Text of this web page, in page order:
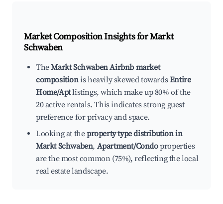
Market Composition Insights forMarkt
Schwaben
TheMarkt Schwaben Airbnb market
compositionis heavily skewed towardsEntire
Home/Aptlistings, which make up 80% of the
20 active rentals. This indicates strong guest
preference for privacy and space.
Looking at theproperty type distribution in
Markt Schwaben, Apartment/Condoproperties
are the most common (75%), reflecting the local
real estate landscape.